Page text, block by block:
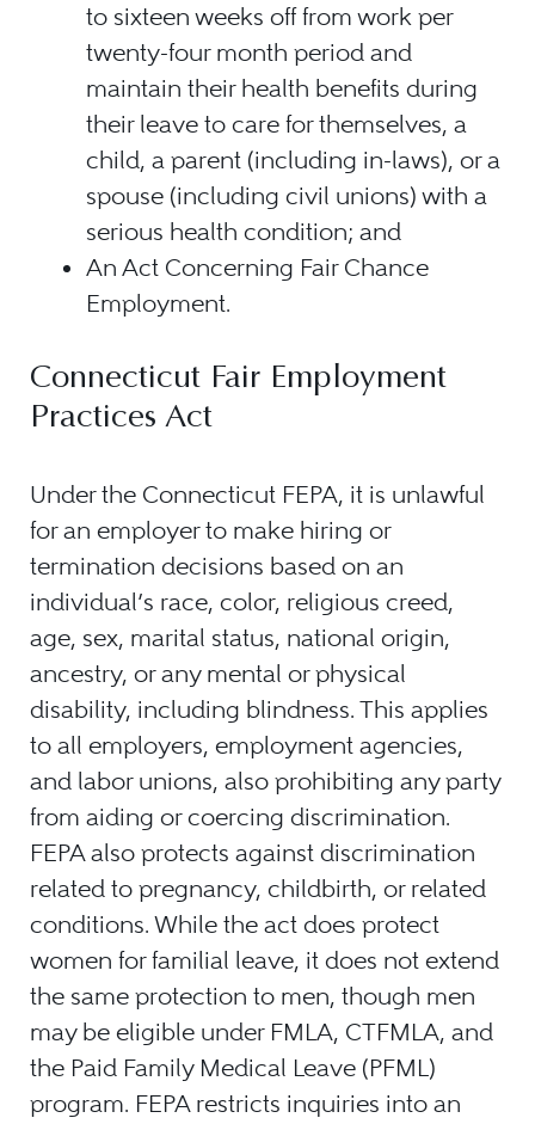
to sixteen weeks off from work per
twenty-four month period and
maintain their health benefits during
their leave to care for themselves, a
child, a parent (including in-laws), or a
spouse (including civil unions) with a
serious health condition; and
An Act Concerning Fair Chance
Employment.
Connecticut Fair Employment
Practices Act
Under the Connecticut FEPA, it is unlawful
for an employer to make hiring or
termination decisions based on an
individual’s race, color, religious creed,
age, sex, marital status, national origin,
ancestry, or any mental or physical
disability, including blindness. This applies
to all employers, employment agencies,
and labor unions, also prohibiting any party
from aiding or coercing discrimination.
FEPA also protects against discrimination
related to pregnancy, childbirth, or related
conditions. While the act does protect
women for familial leave, it does not extend
the same protection to men, though men
may be eligible under FMLA, CTFMLA, and
the Paid Family Medical Leave (PFML)
program. FEPA restricts inquiries into an